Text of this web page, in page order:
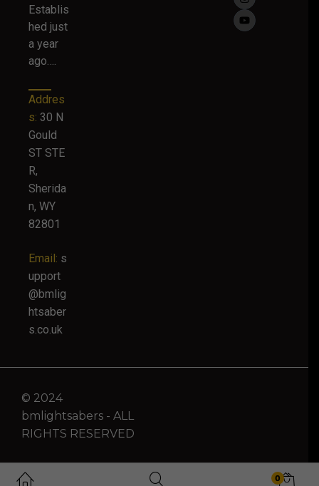
Establis
hed just
a year
ago….
Addres
s: 30 N
Gould
ST STE
R,
Sherida
n, WY
82801
Email: s
upport
@bmlig
htsaber
s.co.uk
© 2024
bmlightsabers - ALL
RIGHTS RESERVED
0